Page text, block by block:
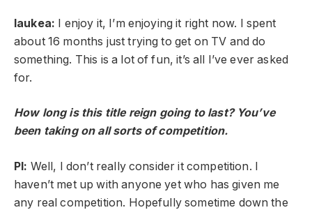
Iaukea: I enjoy it, I’m enjoying it right now. I spent
about 16 months just trying to get on TV and do
something. This is a lot of fun, it’s all I’ve ever asked
for.
How long is this title reign going to last? You’ve
been taking on all sorts of competition.
PI: Well, I don’t really consider it competition. I
haven’t met up with anyone yet who has given me
any real competition. Hopefully sometime down the